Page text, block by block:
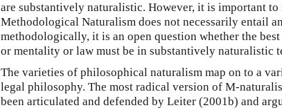
are substantively naturalistic. However, it is important
Methodological Naturalism does not necessarily entail
methodologically, it is an open question whether the
or mentality or law must be in substantively naturalistic
The varieties of philosophical naturalism map on to a
legal philosophy. The most radical version of M-
been articulated and defended by Leiter (2001b) and